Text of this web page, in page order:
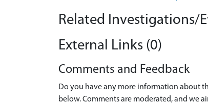
Related Investigations/
External Links (0)
Comments and Feedback
Do you have any more information about
below. Comments are moderated, and we